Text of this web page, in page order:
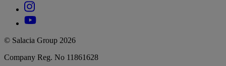
© Salacia Group 2026
Company Reg. No 11861628